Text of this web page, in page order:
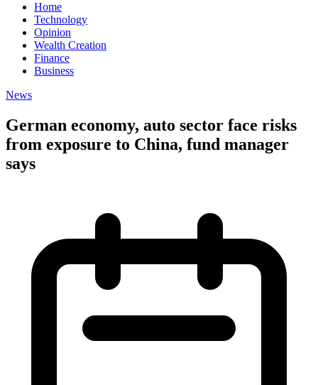
Home
Technology
Opinion
Wealth Creation
Finance
Business
News
German economy, auto sector face risks
from exposure to China, fund manager
says